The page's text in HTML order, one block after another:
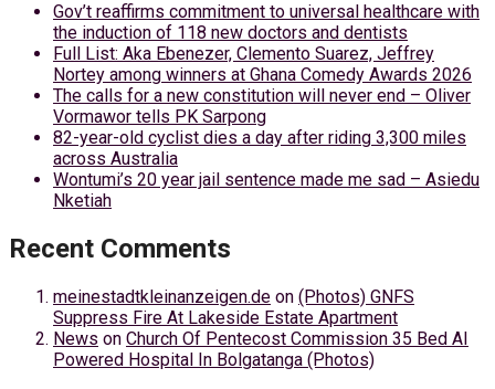
Gov’t reaffirms commitment to universal healthcare with
the induction of 118 new doctors and dentists
Full List: Aka Ebenezer, Clemento Suarez, Jeffrey
Nortey among winners at Ghana Comedy Awards 2026
The calls for a new constitution will never end – Oliver
Vormawor tells PK Sarpong
82-year-old cyclist dies a day after riding 3,300 miles
across Australia
Wontumi’s 20 year jail sentence made me sad – Asiedu
Nketiah
Recent Comments
meinestadtkleinanzeigen.de on (Photos) GNFS
Suppress Fire At Lakeside Estate Apartment
News on Church Of Pentecost Commission 35 Bed AI
Powered Hospital In Bolgatanga (Photos)